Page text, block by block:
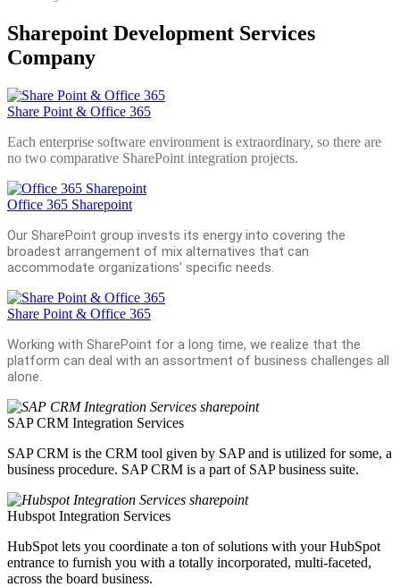
Sharepoint Development Services
Company
Share Point & Office 365
Each enterprise software environment is extraordinary, so there are
no two comparative SharePoint integration projects.
Office 365 Sharepoint
Our SharePoint group invests its energy into covering the
broadest arrangement of mix alternatives that can
accommodate organizations' specific needs.
Share Point & Office 365
Working with SharePoint for a long time, we realize that the
platform can deal with an assortment of business challenges all
alone.
SAP CRM Integration Services
SAP CRM is the CRM tool given by SAP and is utilized for some, a
business procedure. SAP CRM is a part of SAP business suite.
Hubspot Integration Services
HubSpot lets you coordinate a ton of solutions with your HubSpot
entrance to furnish you with a totally incorporated, multi-faceted,
across the board business.